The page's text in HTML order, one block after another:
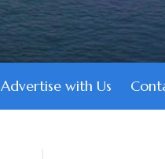
Advertise with Us